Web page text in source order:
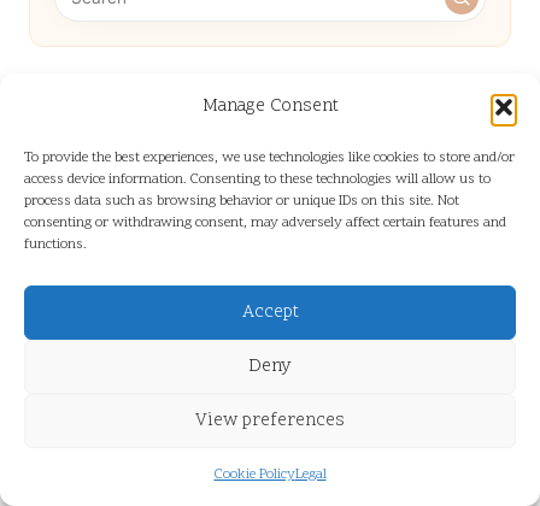
Manage Consent
To provide the best experiences, we use technologies like cookies to store and/or
access device information. Consenting to these technologies will allow us to
process data such as browsing behavior or unique IDs on this site. Not
consenting or withdrawing consent, may adversely affect certain features and
functions.
Accept
Deny
View preferences
Cookie PolicyLegal
Google Business Ranking: Essential Tips
Medium Length Hairstyles for Women